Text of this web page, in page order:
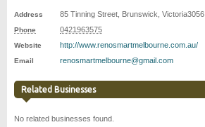
Address 85 Tinning Street Brunswick Victoria3056
Phone 0421963575
Website http://www.renosmartmelbourne.com.au/
Email renosmartmelbourne@gmail.com
Related Businesses
No related businesses found.